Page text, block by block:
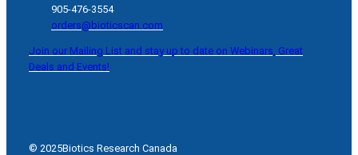
905-476-3554
orders@bioticscan.com
Join our Mailing List and stay up to date on Webinars, Great
Deals and Events!
© 2025Biotics Research Canada